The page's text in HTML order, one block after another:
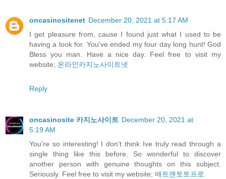
oncasinositenet December 20, 2021 at 5:17 AM
I get pleasure from, cause I found just what I used to be
having a look for. You’ve ended my four day long hunt! God
Bless you man. Have a nice day. Feel free to visit my
website; 온라인카지노사이트넷
Reply
oncasinosite 카지노사이트 December 20, 2021 at
5:19 AM
You're so interesting! I don’t think Ive truly read through a
single thing like this before. So wonderful to discover
another person with genuine thoughts on this subject.
Seriously. Feel free to visit my website; 배트맨토토프로